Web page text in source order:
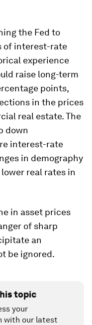
the Fed to
of interest-rate
experience
raise long-term
points,
in the prices
real estate. The
down
interest-rate
in demography
real rates in
in asset prices
of sharp
an
be ignored.
topic
your
with our latest